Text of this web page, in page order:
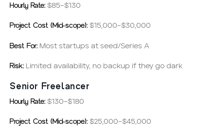
Hourly Rate: $85–$130
Project Cost (Mid-scope): $15,000–$30,000
Best For: Most startups at seed/Series A
Risk: Limited availability, no backup if they go dark
Senior Freelancer
Hourly Rate: $130–$180
Project Cost (Mid-scope): $25,000–$45,000